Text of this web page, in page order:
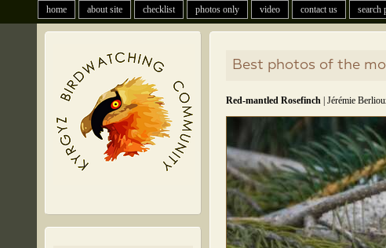
home about site checklist photos only video contact us search
Best photos of the
Red-mantled Rosefinch | Jérémie